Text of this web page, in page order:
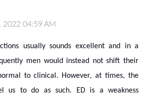
2022 04:59 AM
usually sounds excellent and in a
men would instead not shift their
to clinical. However, at times, the
us to do as such. ED is a weakness